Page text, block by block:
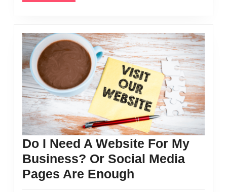
Do I Need A Website For My
Business? Or Social Media
Pages Are Enough